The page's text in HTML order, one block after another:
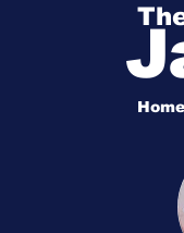
Home